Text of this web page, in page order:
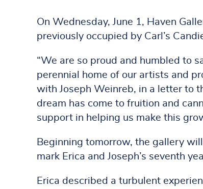
On Wednesday, June 1, Haven
previously occupied by Carl’s
“We are so proud and humbled to
perennial home of our artists and
with Joseph Weinreb, in a letter to
dream has come to fruition and
support in helping us make this
Beginning tomorrow, the gallery
mark Erica and Joseph’s seventh
Erica described a turbulent